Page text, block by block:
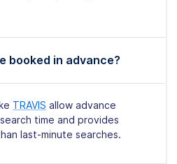
booked in advance?
TRAVIS allow advance
time and provides
last-minute searches.